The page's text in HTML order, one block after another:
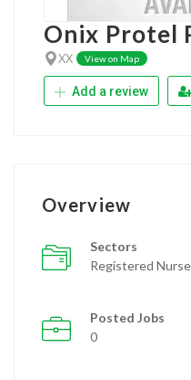
Onix Protel
XX View on Map
Add a review
Overview
Sectors
Registered Nurse
Posted Jobs
0